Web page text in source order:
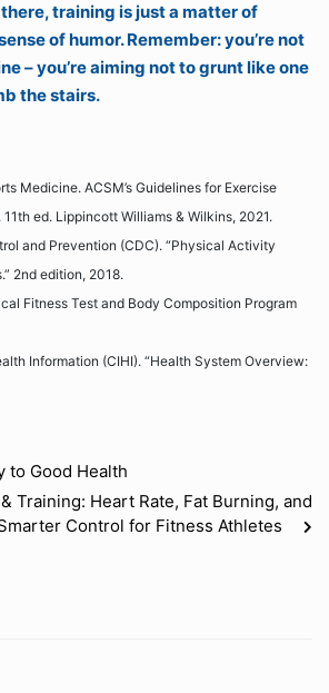
training is just a matter of
of humor. Remember: you’re not
– you’re aiming not to grunt like one
the stairs.
Medicine. ACSM’s Guidelines for Exercise
ed. Lippincott Williams & Wilkins, 2021.
and Prevention (CDC). “Physical Activity
2nd edition, 2018.
Fitness Test and Body Composition Program
Information (CIHI). “Health System Overview:
to Good Health
Training: Heart Rate, Fat Burning, and
Control for Fitness Athletes